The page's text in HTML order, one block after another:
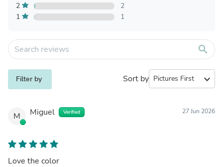
2
2
1
1
search
Filter by Sort by expand_more
M Miguel Verified 27 Jun 2026
Love the color